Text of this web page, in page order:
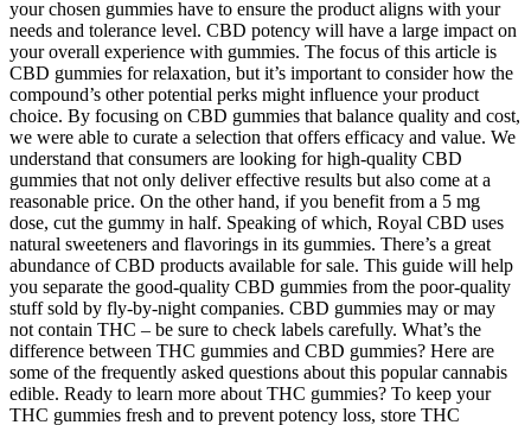
your chosen gummies have to ensure the product aligns with your
needs and tolerance level. CBD potency will have a large impact on
your overall experience with gummies. The focus of this article is
CBD gummies for relaxation, but it’s important to consider how the
compound’s other potential perks might influence your product
choice. By focusing on CBD gummies that balance quality and cost,
we were able to curate a selection that offers efficacy and value. We
understand that consumers are looking for high-quality CBD
gummies that not only deliver effective results but also come at a
reasonable price. On the other hand, if you benefit from a 5 mg
dose, cut the gummy in half. Speaking of which, Royal CBD uses
natural sweeteners and flavorings in its gummies. There’s a great
abundance of CBD products available for sale. This guide will help
you separate the good-quality CBD gummies from the poor-quality
stuff sold by fly-by-night companies. CBD gummies may or may
not contain THC – be sure to check labels carefully. What’s the
difference between THC gummies and CBD gummies? Here are
some of the frequently asked questions about this popular cannabis
edible. Ready to learn more about THC gummies? To keep your
THC gummies fresh and to prevent potency loss, store THC